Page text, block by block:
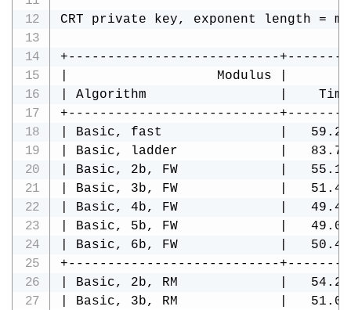
CRT private key, exponent length =
+---------------------------
|                   Modulus |
| Algorithm                 |
+---------------------------
| Basic, fast               |   59.29
| Basic, ladder             |   83.70
| Basic, 2b, FW             |   55.15
| Basic, 3b, FW             |   51.48
| Basic, 4b, FW             |   49.49
| Basic, 5b, FW             |   49.07
| Basic, 6b, FW             |   50.42
+---------------------------
| Basic, 2b, RM             |   54.28
| Basic, 3b, RM             |   51.08